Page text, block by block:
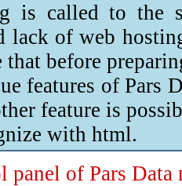
is called to the
lack of web
that before
features of Pars
feature is
with html.
panel of Pars Data